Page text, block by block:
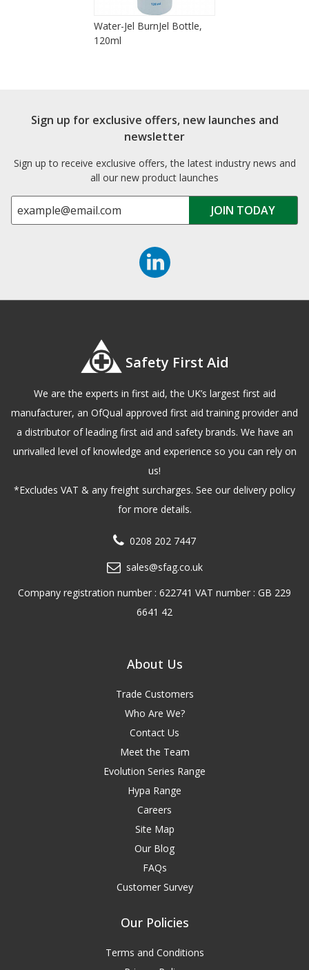
Water-Jel BurnJel Bottle,
120ml
Sign up for exclusive offers, new launches and
newsletter
Sign up to receive exclusive offers, the latest industry news and
all our new product launches
Safety First Aid
We are the experts in first aid, the UK’s largest first aid
manufacturer, an OfQual approved first aid training provider and
a distributor of leading first aid and safety brands. We have an
unrivalled level of knowledge and experience so you can rely on
us!
*Excludes VAT & any freight surcharges. See our delivery policy
for more details.
0208 202 7447
sales@sfag.co.uk
Company registration number : 622741 VAT number : GB 229
6641 42
About Us
Trade Customers
Who Are We?
Contact Us
Meet the Team
Evolution Series Range
Hypa Range
Careers
Site Map
Our Blog
FAQs
Customer Survey
Our Policies
Terms and Conditions